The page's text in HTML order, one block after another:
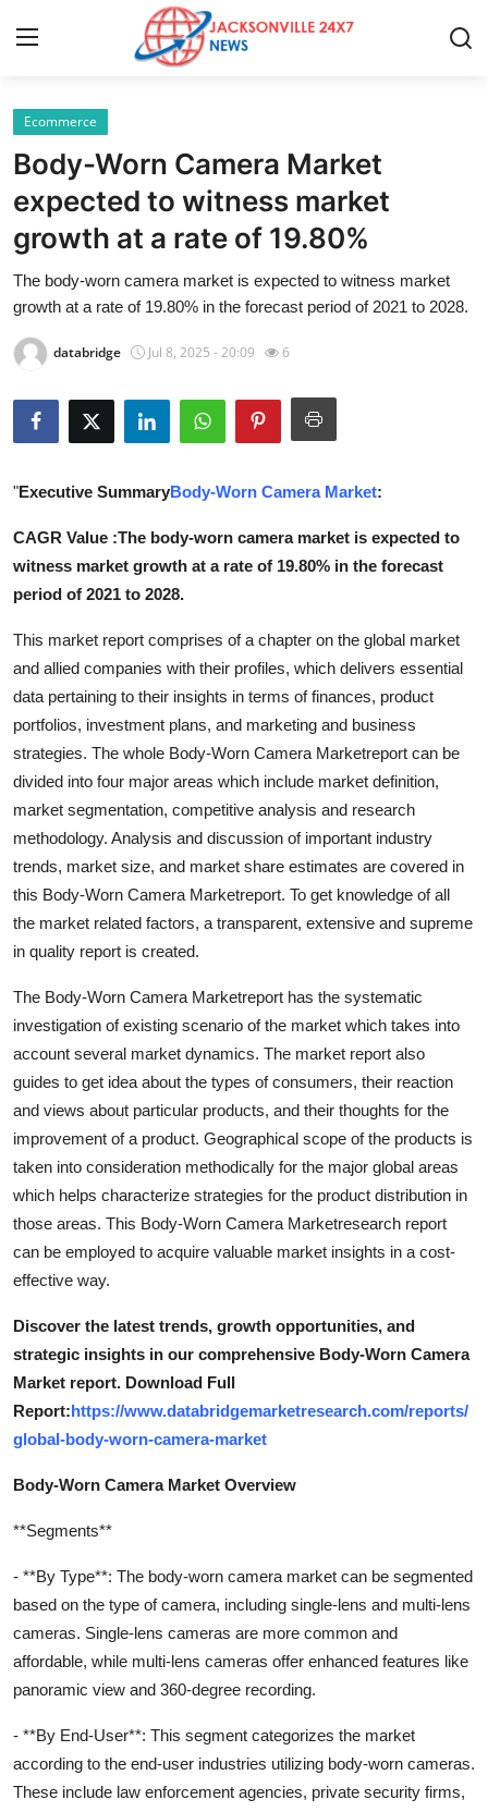
Home
Press Release
Contact
Privacy Policy
About
News Network
Guest Posting
Advertise with US
Business
Finance
Tech
Real Estate
General
Top 10
How To
Support Number
Ecommerce
Body-Worn Camera Market
expected to witness market
growth at a rate of 19.80%
The body-worn camera market is expected to witness market
growth at a rate of 19.80% in the forecast period of 2021 to 2028.
databridge Jul 8, 2025 - 20:09 6
"Executive SummaryBody-Worn Camera Market:
CAGR Value :The body-worn camera market is expected to
witness market growth at a rate of 19.80% in the forecast
period of 2021 to 2028.
This market report comprises of a chapter on the global market
and allied companies with their profiles, which delivers essential
data pertaining to their insights in terms of finances, product
portfolios, investment plans, and marketing and business
strategies. The whole Body-Worn Camera Marketreport can be
divided into four major areas which include market definition,
market segmentation, competitive analysis and research
methodology. Analysis and discussion of important industry
trends, market size, and market share estimates are covered in
this Body-Worn Camera Marketreport. To get knowledge of all
the market related factors, a transparent, extensive and supreme
in quality report is created.
The Body-Worn Camera Marketreport has the systematic
investigation of existing scenario of the market which takes into
account several market dynamics. The market report also
guides to get idea about the types of consumers, their reaction
and views about particular products, and their thoughts for the
improvement of a product. Geographical scope of the products is
taken into consideration methodically for the major global areas
which helps characterize strategies for the product distribution in
those areas. This Body-Worn Camera Marketresearch report
can be employed to acquire valuable market insights in a cost-
effective way.
Discover the latest trends, growth opportunities, and
strategic insights in our comprehensive Body-Worn Camera
Market report. Download Full
Report:https://www.databridgemarketresearch.com/reports/
global-body-worn-camera-market
Body-Worn Camera Market Overview
**Segments**
- **By Type**: The body-worn camera market can be segmented
based on the type of camera, including single-lens and multi-lens
cameras. Single-lens cameras are more common and
affordable, while multi-lens cameras offer enhanced features like
panoramic view and 360-degree recording.
- **By End-User**: This segment categorizes the market
according to the end-user industries utilizing body-worn cameras.
These include law enforcement agencies, private security firms,